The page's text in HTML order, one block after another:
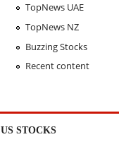
TopNews UAE
TopNews NZ
Buzzing Stocks
Recent content
US STOCKS